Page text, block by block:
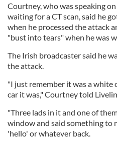
Courtney, who was speaking
waiting for a CT scan, said he
when he processed the attack
"bust into tears" when he was
The Irish broadcaster said he
the attack.
"I just remember it was a white
car it was," Courtney told
"Three lads in it and one of
window and said something to
'hello' or whatever back.